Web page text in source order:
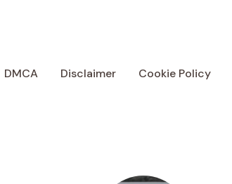
DMCA Disclaimer Cookie Policy